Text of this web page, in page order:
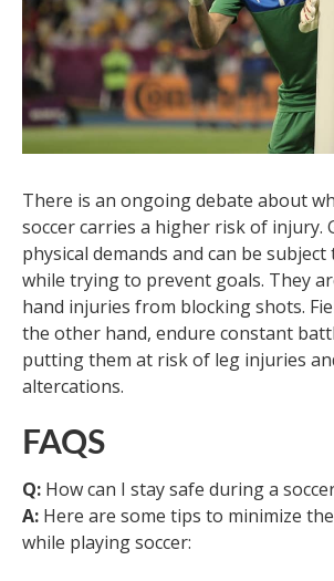
There is an ongoing debate about
soccer carries a higher risk of injury.
physical demands and can be
while trying to prevent goals. They
hand injuries from blocking shots.
the other hand, endure constant
putting them at risk of leg injuries
altercations.
FAQS
Q: How can I stay safe during a
A: Here are some tips to minimize
while playing soccer: